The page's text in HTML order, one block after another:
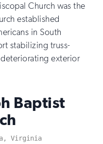
Church was the
established
in South
stabilizing truss-
exterior
Baptist
Virginia